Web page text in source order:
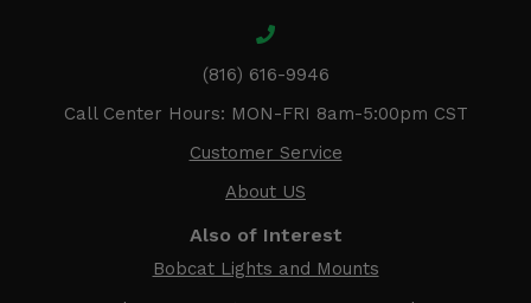
(816) 616-9946
Call Center Hours: MON-FRI 8am-5:00pm CST
Customer Service
About US
Also of Interest
Bobcat Lights and Mounts